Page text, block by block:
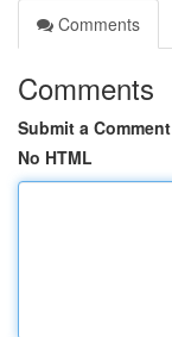
Comments
Comments
Submit a Comment
No HTML